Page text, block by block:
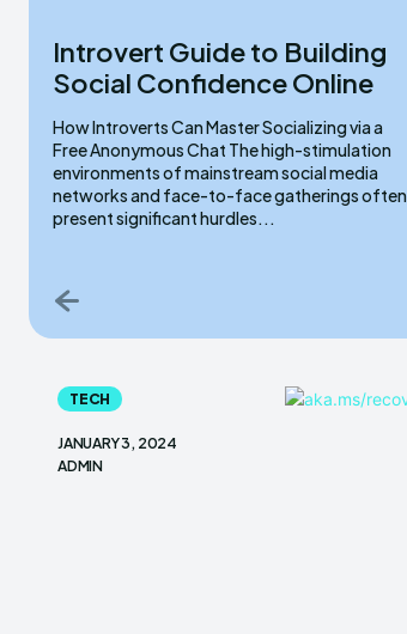
Introvert Guide to Building
Social Confidence Online
How Introverts Can Master Socializing via a
Free Anonymous Chat The high-stimulation
environments of mainstream social media
networks and face-to-face gatherings often
present significant hurdles...
TECH
JANUARY 3, 2024
ADMIN